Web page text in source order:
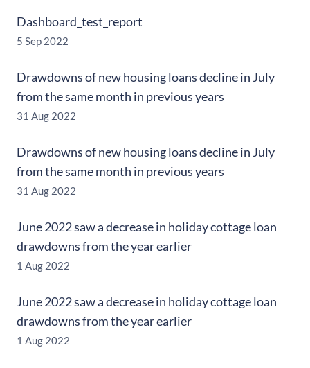
Dashboard_test_report
5 Sep 2022
Drawdowns of new housing loans decline in July
from the same month in previous years
31 Aug 2022
Drawdowns of new housing loans decline in July
from the same month in previous years
31 Aug 2022
June 2022 saw a decrease in holiday cottage loan
drawdowns from the year earlier
1 Aug 2022
June 2022 saw a decrease in holiday cottage loan
drawdowns from the year earlier
1 Aug 2022